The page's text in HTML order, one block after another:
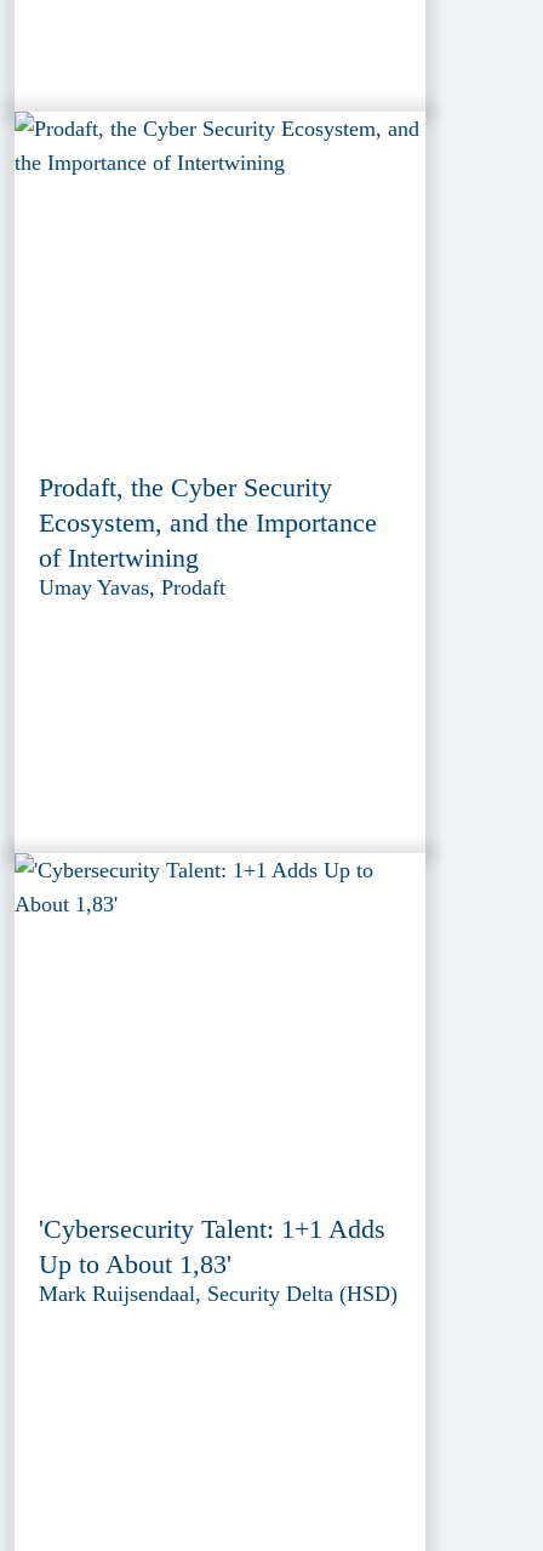
Prodaft, the Cyber Security
Ecosystem, and the Importance
of Intertwining
Umay Yavas, Prodaft
'Cybersecurity Talent: 1+1 Adds
Up to About 1,83'
Mark Ruijsendaal, Security Delta (HSD)